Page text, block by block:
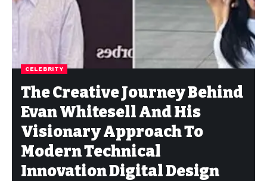
CELEBRITY
The Creative Journey Behind
Evan Whitesell And His
Visionary Approach To
Modern Technical
Innovation Digital Design